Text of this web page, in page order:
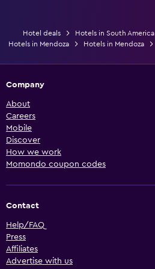
Hotel deals Hotels in South America
Hotels in Mendoza
Hotels in Mendoza
Company
About
Careers
Mobile
Discover
How we work
Momondo coupon codes
Contact
Help/FAQ
Press
Affiliates
Advertise with us